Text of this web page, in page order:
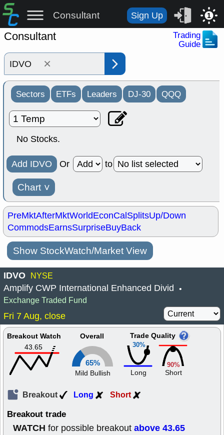
Consultant Sign Up 1
Consultant
Trading
Guide
×
Sectors ETFs Leaders DJ-30 QQQ
No Stocks.
Add IDVO Or to
Chart ˅
PreMktAfterMktWorldEconCalSplitsUp/Down
CommodsEarnsSurpriseBuyBack
Show StockWatch/Market View
IDVO NYSE
Amplify CWP International Enhanced Divid •
Exchange Traded Fund
Fri 7 Aug, close
Breakout Watch
43.65
Overall
65%
Mild Bullish
30%
Trade Quality
Long
90%
Short
Breakout Long Short
Breakout trade
WATCH for possible breakout above 43.65